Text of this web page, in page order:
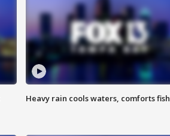
Heavy rain cools waters, comforts fish